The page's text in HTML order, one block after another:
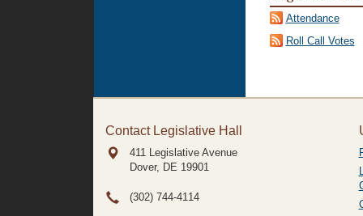
Attendance
Roll Call Votes
Contact Legislative Hall
411 Legislative Avenue
Dover, DE 19901
(302) 744-4114